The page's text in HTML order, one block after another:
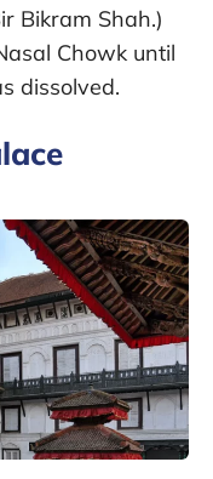
Bikram Shah.)
Chowk until
dissolved.